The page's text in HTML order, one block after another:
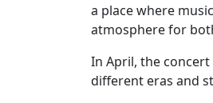
a place where
atmosphere for
In April, the
different eras and